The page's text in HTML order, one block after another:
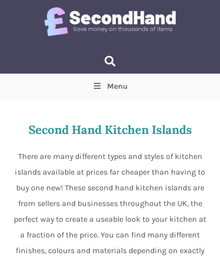
Min Max
Menu
Second Hand Kitchen Islands
There are many different types and styles of kitchen
islands available at prices far cheaper than having to
buy one new! These second hand kitchen islands are
from sellers and businesses throughout the UK, the
perfect way to create a useable look to your kitchen at
a fraction of the price. You can find many different
finishes, colours and materials depending on exactly